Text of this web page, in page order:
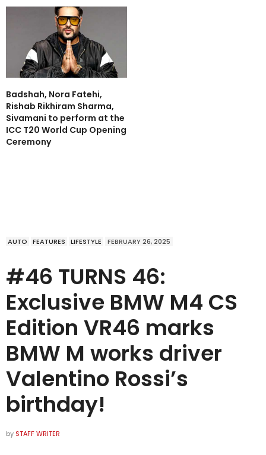
Badshah, Nora Fatehi,
Rishab Rikhiram Sharma,
Sivamani to perform at the
ICC T20 World Cup Opening
Ceremony
AUTO FEATURES LIFESTYLE FEBRUARY 26, 2025
#46 TURNS 46:
Exclusive BMW M4 CS
Edition VR46 marks
BMW M works driver
Valentino Rossi’s
birthday!
by STAFF WRITER